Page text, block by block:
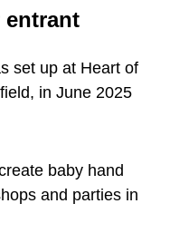
entrant
set up at Heart of
in June 2025
baby hand
and parties in